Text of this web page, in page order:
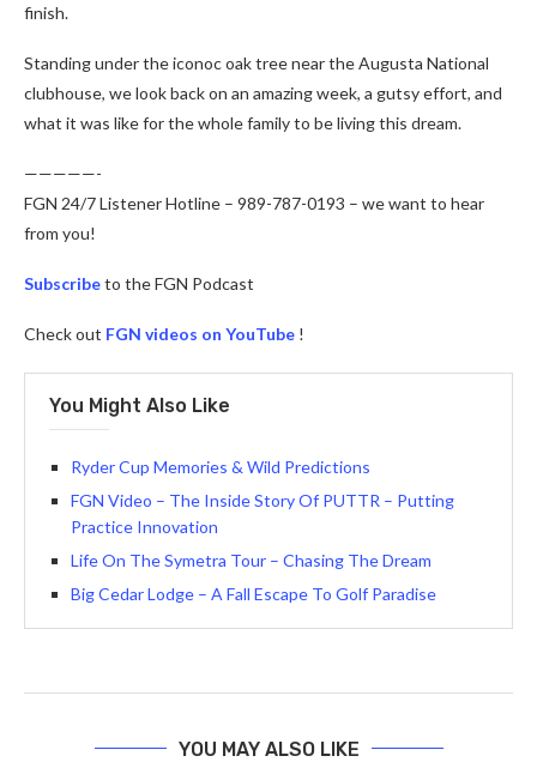
finish.
Standing under the iconoc oak tree near the Augusta National
clubhouse, we look back on an amazing week, a gutsy effort, and
what it was like for the whole family to be living this dream.
—————-
FGN 24/7 Listener Hotline – 989-787-0193 – we want to hear
from you!
Subscribeto the FGN Podcast
Check out FGN videos on YouTube !
You Might Also Like
Ryder Cup Memories & Wild Predictions
FGN Video – The Inside Story Of PUTTR – Putting
Practice Innovation
Life On The Symetra Tour – Chasing The Dream
Big Cedar Lodge – A Fall Escape To Golf Paradise
YOU MAY ALSO LIKE